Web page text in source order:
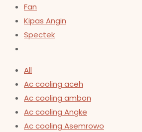
Fan
Kipas Angin
Spectek
All
Ac cooling aceh
Ac cooling ambon
Ac cooling Angke
Ac cooling Asemrowo